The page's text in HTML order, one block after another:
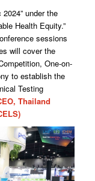
under the
Health Equity.”
sessions
will cover the
One-on-
to establish the
Testing
Thailand